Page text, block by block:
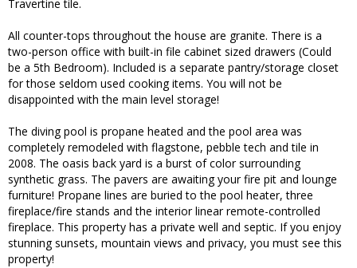
Travertine tile.
All counter-tops throughout the house are granite. There is a
two-person office with built-in file cabinet sized drawers (Could
be a 5th Bedroom). Included is a separate pantry/storage closet
for those seldom used cooking items. You will not be
disappointed with the main level storage!
The diving pool is propane heated and the pool area was
completely remodeled with flagstone, pebble tech and tile in
2008. The oasis back yard is a burst of color surrounding
synthetic grass. The pavers are awaiting your fire pit and lounge
furniture! Propane lines are buried to the pool heater, three
fireplace/fire stands and the interior linear remote-controlled
fireplace. This property has a private well and septic. If you enjoy
stunning sunsets, mountain views and privacy, you must see this
property!